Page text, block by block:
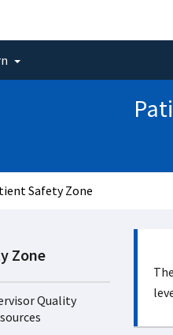
Safety Zone
Zone
Quality